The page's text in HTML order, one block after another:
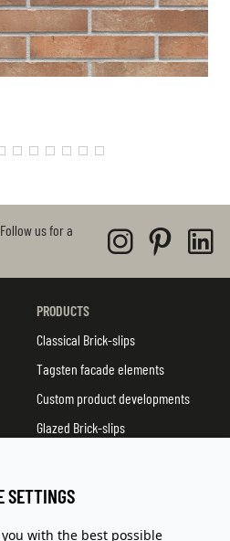
us for a
PRODUCTS
Classical Brick-slips
Tagsten facade elements
Custom product developments
Glazed Brick-slips
Product overview
SETTINGS
with the best possible